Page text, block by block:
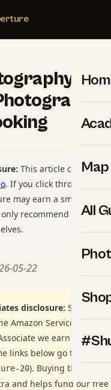
Map
All
This article contains
. If you click through and
may earn a small
recommend gear we
05-22
disclosure:
Amazon Services LLC
we earn from
links below go to Amazon
20). Buying through
and helps fund our free